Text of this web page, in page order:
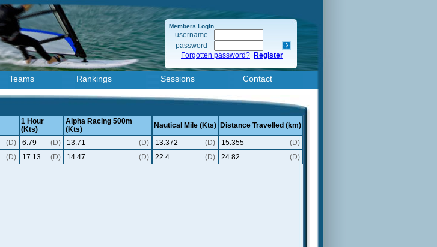
Members Login
username
password
Forgotten password? Register
Teams Rankings Sessions Contact
1 Hour
(Kts)
Alpha Racing 500m
(Kts)
Nautical Mile (Kts) Distance Travelled (km)
(D) 6.79 (D) 13.71 (D) 13.372 (D) 15.355
(D)
(D) 17.13 (D) 14.47 (D) 22.4 (D) 24.82
(D)